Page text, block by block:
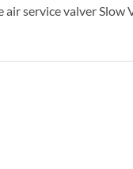
air service valver